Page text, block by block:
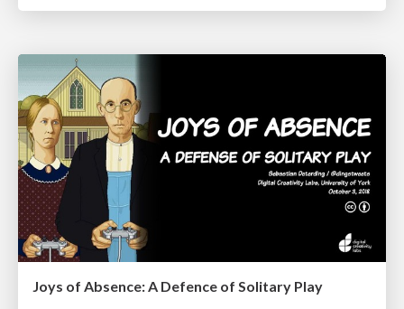
Joys of Absence: A Defence of Solitary Play